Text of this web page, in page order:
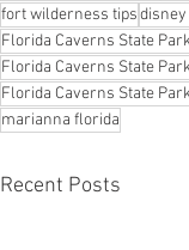
fort wilderness tips
Florida Caverns State
Florida Caverns State
Florida Caverns State
marianna florida
Recent Posts